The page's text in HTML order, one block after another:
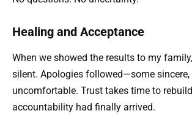
Healing and Acceptance
When we showed the results to my
silent. Apologies followed—some sincere,
uncomfortable. Trust takes time to
accountability had finally arrived.